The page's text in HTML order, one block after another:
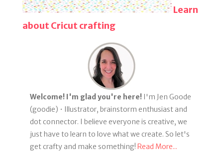
Learn
about Cricut crafting
Welcome! I'm glad you're here! I'm Jen Goode
(goodie) • Illustrator, brainstorm enthusiast and
dot connector. I believe everyone is creative, we
just have to learn to love what we create. So let's
get crafty and make something! Read More...